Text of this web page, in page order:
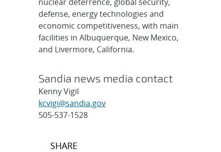
defense, energy technologies and
economic competitiveness, with main
facilities in Albuquerque, New Mexico,
and Livermore, California.
Sandia news media contact
Kenny Vigil
kcvigi@sandia.gov
505-537-1528
Post
SHARE